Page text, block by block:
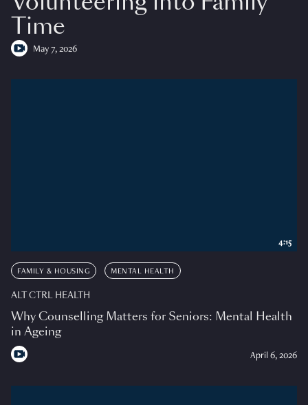
Time
May 7, 2026
FAMILY & HOUSING MENTAL HEALTH
ALT CTRL HEALTH
Why Counselling Matters for Seniors: Mental Health
in Ageing
April 6, 2026
4:15